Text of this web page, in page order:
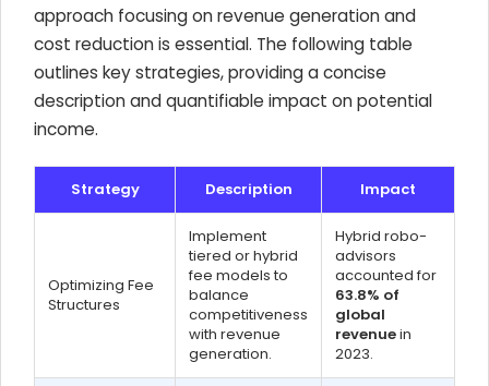
approach focusing on revenue generation and
cost reduction is essential. The following table
outlines key strategies, providing a concise
description and quantifiable impact on potential
income.
Strategy Description Impact
Optimizing Fee
Structures
Implement
tiered or hybrid
fee models to
balance
competitiveness
with revenue
generation.
Hybrid robo-
advisors
accounted for
63.8% of
global
revenuein
2023.